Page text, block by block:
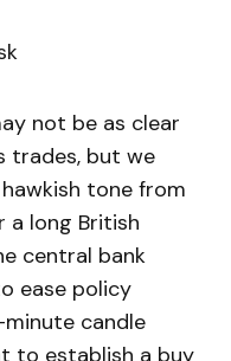
not be as clear
trades, but we
tone from
a long British
central bank
ease policy
candle